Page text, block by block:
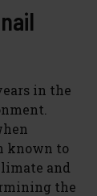
in the
known to
and
the